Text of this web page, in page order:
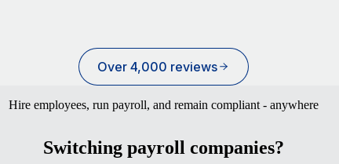
Over 4,000 reviews
Hire employees, run payroll, and remain compliant - anywhere
Switching payroll companies?